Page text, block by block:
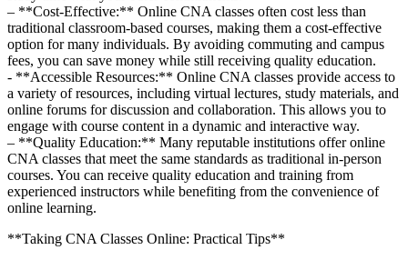
– **Cost-Effective:** ‍Online CNA classes often cost less than
traditional classroom-based courses, making them a cost-effective
option for many individuals. By avoiding commuting and ​campus
fees, you can save money while still receiving quality education.
-​ **Accessible Resources:** Online CNA classes provide access to
a variety ​of resources, including ‍virtual lectures, study materials, and
online forums for discussion and collaboration. This ⁣allows you to
engage with course content in a dynamic and interactive way.
– ⁣**Quality Education:** ​Many reputable institutions ‍offer⁢ online
CNA classes that meet the same standards as traditional in-person
courses. You can receive quality education and training‌ from
experienced instructors while benefiting from the convenience of
online ‍learning.
**Taking CNA Classes Online: Practical Tips**